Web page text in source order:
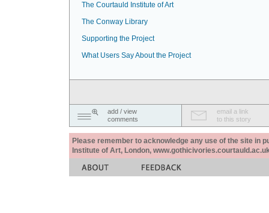
The Courtauld Institute of Art
The Conway Library
Supporting the Project
What Users Say About the Project
add / view
comments
email a link
to this story
Please remember to acknowledge any use of the site in
Institute of Art, London,